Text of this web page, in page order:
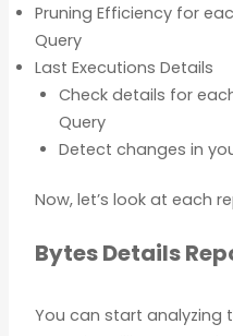
Pruning Efficiency for
Query
Last Executions Details
Check details for
Query
Detect changes in
Now, let’s look at each
Bytes Details
You can start analyzing